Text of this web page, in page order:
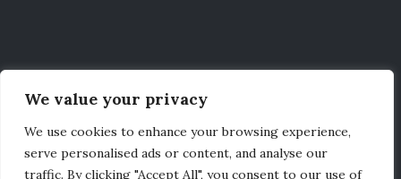
We value your privacy
We use cookies to enhance your browsing experience,
serve personalised ads or content, and analyse our
traffic. By clicking "Accept All", you consent to our use of